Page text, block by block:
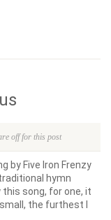
off for this post
by Five Iron Frenzy
hymn
this song, for one, it
the furthest I